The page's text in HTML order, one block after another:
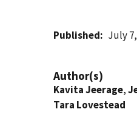
Published July
Author(s)
Kavita Jeerage,
Tara Lovestead